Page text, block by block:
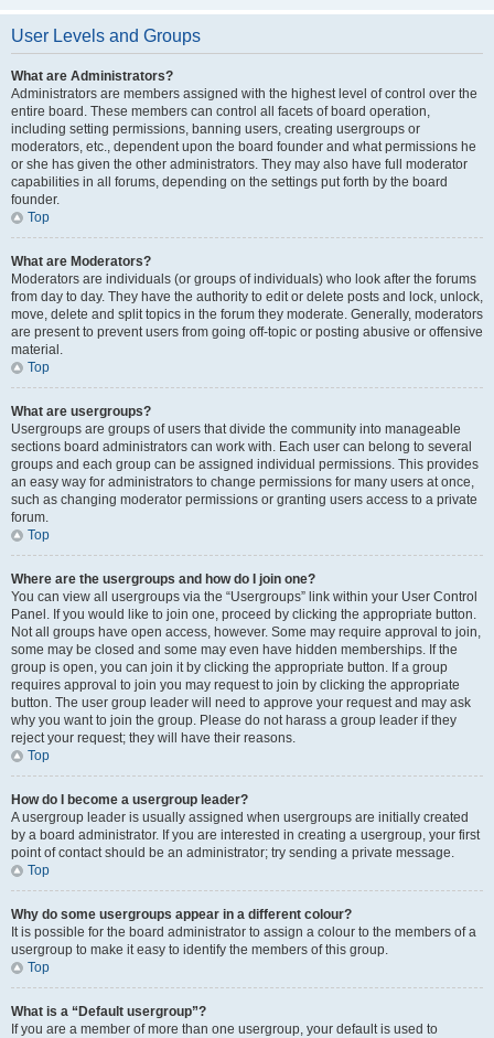
User Levels and Groups
What are Administrators?
Administrators are members assigned with the highest level of control over the
entire board. These members can control all facets of board operation,
including setting permissions, banning users, creating usergroups or
moderators, etc., dependent upon the board founder and what permissions he
or she has given the other administrators. They may also have full moderator
capabilities in all forums, depending on the settings put forth by the board
founder.
Top
What are Moderators?
Moderators are individuals (or groups of individuals) who look after the forums
from day to day. They have the authority to edit or delete posts and lock, unlock,
move, delete and split topics in the forum they moderate. Generally, moderators
are present to prevent users from going off-topic or posting abusive or offensive
material.
Top
What are usergroups?
Usergroups are groups of users that divide the community into manageable
sections board administrators can work with. Each user can belong to several
groups and each group can be assigned individual permissions. This provides
an easy way for administrators to change permissions for many users at once,
such as changing moderator permissions or granting users access to a private
forum.
Top
Where are the usergroups and how do I join one?
You can view all usergroups via the “Usergroups” link within your User Control
Panel. If you would like to join one, proceed by clicking the appropriate button.
Not all groups have open access, however. Some may require approval to join,
some may be closed and some may even have hidden memberships. If the
group is open, you can join it by clicking the appropriate button. If a group
requires approval to join you may request to join by clicking the appropriate
button. The user group leader will need to approve your request and may ask
why you want to join the group. Please do not harass a group leader if they
reject your request; they will have their reasons.
Top
How do I become a usergroup leader?
A usergroup leader is usually assigned when usergroups are initially created
by a board administrator. If you are interested in creating a usergroup, your first
point of contact should be an administrator; try sending a private message.
Top
Why do some usergroups appear in a different colour?
It is possible for the board administrator to assign a colour to the members of a
usergroup to make it easy to identify the members of this group.
Top
What is a “Default usergroup”?
If you are a member of more than one usergroup, your default is used to